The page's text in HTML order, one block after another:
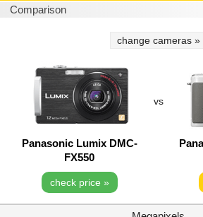
Comparison
change cameras »
vs
Panasonic Lumix DMC-
FX550
check price »